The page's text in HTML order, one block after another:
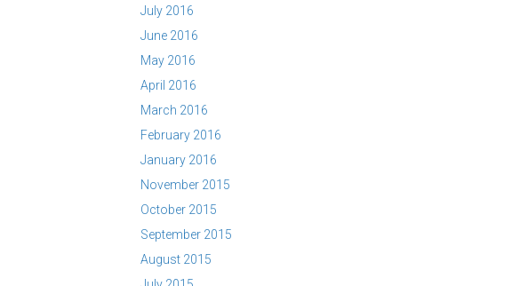
July 2016
June 2016
May 2016
April 2016
March 2016
February 2016
January 2016
November 2015
October 2015
September 2015
August 2015